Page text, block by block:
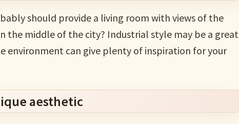
should provide a living room with views of the
the middle of the city? Industrial style may be a great
environment can give plenty of inspiration for your
aesthetic